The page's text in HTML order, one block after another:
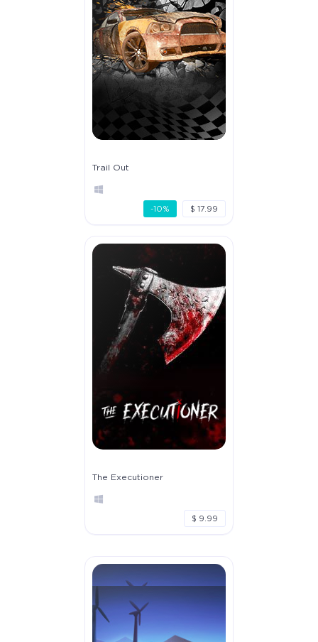
Trail Out
-10% $ 17.99
The Executioner
$ 9.99